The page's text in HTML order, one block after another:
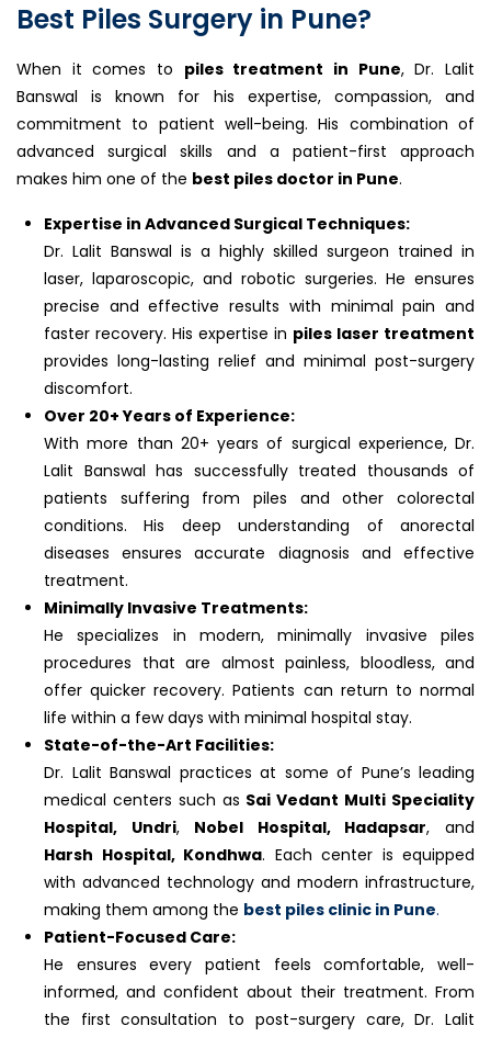
Best Piles Surgery in Pune?
When it comes to piles treatment in Pune, Dr. Lalit
Banswal is known for his expertise, compassion, and
commitment to patient well-being. His combination of
advanced surgical skills and a patient-first approach
makes him one of the best piles doctor in Pune.
Expertise in Advanced Surgical Techniques:
Dr. Lalit Banswal is a highly skilled surgeon trained in
laser, laparoscopic, and robotic surgeries. He ensures
precise and effective results with minimal pain and
faster recovery. His expertise in piles laser treatment
provides long-lasting relief and minimal post-surgery
discomfort.
Over 20+ Years of Experience:
With more than 20+ years of surgical experience, Dr.
Lalit Banswal has successfully treated thousands of
patients suffering from piles and other colorectal
conditions. His deep understanding of anorectal
diseases ensures accurate diagnosis and effective
treatment.
Minimally Invasive Treatments:
He specializes in modern, minimally invasive piles
procedures that are almost painless, bloodless, and
offer quicker recovery. Patients can return to normal
life within a few days with minimal hospital stay.
State-of-the-Art Facilities:
Dr. Lalit Banswal practices at some of Pune’s leading
medical centers such as Sai Vedant Multi Speciality
Hospital, Undri, Nobel Hospital, Hadapsar, and
Harsh Hospital, Kondhwa. Each center is equipped
with advanced technology and modern infrastructure,
making them among the best piles clinic in Pune.
Patient-Focused Care:
He ensures every patient feels comfortable, well-
informed, and confident about their treatment. From
the first consultation to post-surgery care, Dr. Lalit